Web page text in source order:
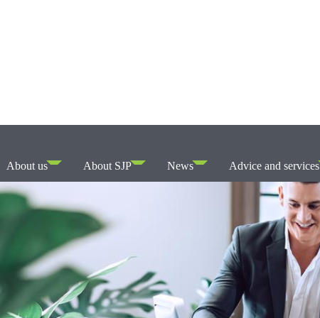
About us About SJP News Advice and services